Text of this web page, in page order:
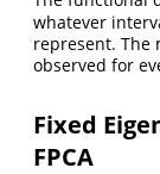
whatever
represent. The
observed for
Fixed
FPCA